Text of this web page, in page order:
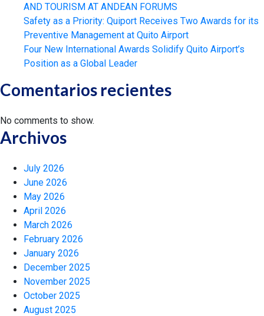
AND TOURISM AT ANDEAN FORUMS
Safety as a Priority: Quiport Receives Two Awards for its
Preventive Management at Quito Airport
Four New International Awards Solidify Quito Airport’s
Position as a Global Leader
Comentarios recientes
No comments to show.
Archivos
July 2026
June 2026
May 2026
April 2026
March 2026
February 2026
January 2026
December 2025
November 2025
October 2025
August 2025